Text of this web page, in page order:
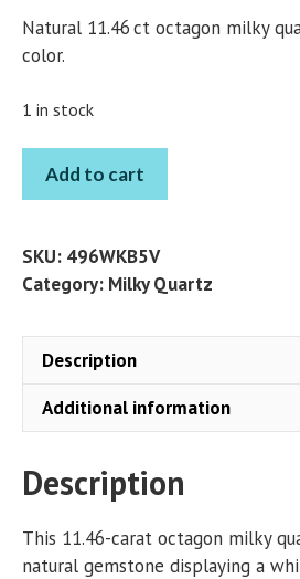
Natural 11.46 ct octagon milky
color.
1 in stock
MILKY
QUARTZ
11.46
CT
quantity
Add to cart
SKU: 496WKB5V
Category: Milky Quartz
Description
Additional information
Description
This 11.46-carat octagon milky
natural gemstone displaying a